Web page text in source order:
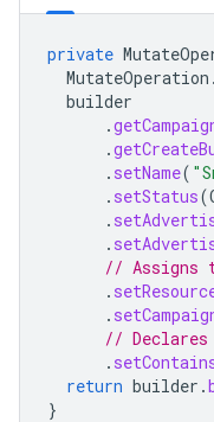
private
MutateOperation .
builder
.
.
. setName(
. setStatus(
.
.
// Assigns
.
.
//
.
return builder .
}